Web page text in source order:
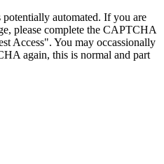
potentially automated. If you are
please complete the CAPTCHA
Access". You may occassionally
again, this is normal and part